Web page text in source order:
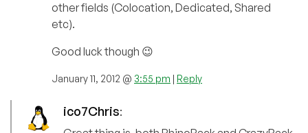
other fields (Colocation, Dedicated, Shared
etc).
Good luck though 😉
January 11, 2012 @ 3:55 pm | Reply
ico7Chris: